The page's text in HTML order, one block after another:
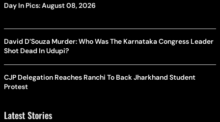
Day In Pics: August 08, 2026
David D’Souza Murder: Who Was The Karnataka Congress Leader
Shot Dead In Udupi?
CJP Delegation Reaches Ranchi To Back Jharkhand Student
Protest
Latest Stories